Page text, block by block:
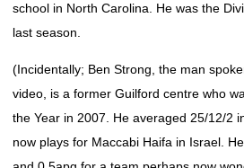
school in North Carolina. He was the
last season.
(Incidentally; Ben Strong, the man
video, is a former Guilford centre who
the Year in 2007. He averaged 25/12/2
now plays for Maccabi Haifa in Israel.